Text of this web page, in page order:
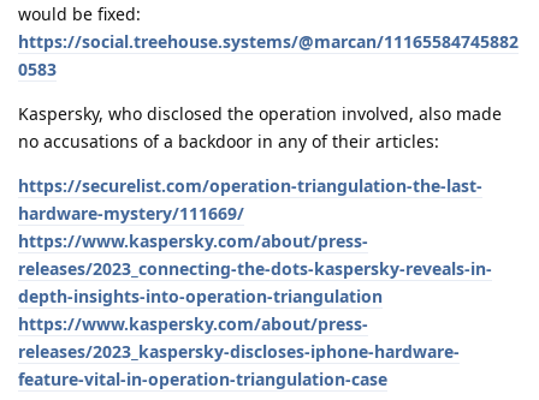
would be fixed:
https://social.treehouse.systems/@marcan/11165584745882
0583
Kaspersky, who disclosed the operation involved, also made
no accusations of a backdoor in any of their articles:
https://securelist.com/operation-triangulation-the-last-
hardware-mystery/111669/
https://www.kaspersky.com/about/press-
releases/2023_connecting-the-dots-kaspersky-reveals-in-
depth-insights-into-operation-triangulation
https://www.kaspersky.com/about/press-
releases/2023_kaspersky-discloses-iphone-hardware-
feature-vital-in-operation-triangulation-case